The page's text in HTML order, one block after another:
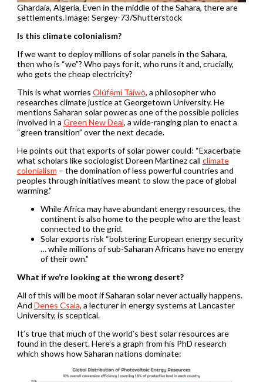
Ghardaia, Algeria. Even in the middle of the Sahara, there are
settlements.Image: Sergey-73/Shutterstock
Is this climate colonialism?
If we want to deploy millions of solar panels in the Sahara,
then who is “we”? Who pays for it, who runs it and, crucially,
who gets the cheap electricity?
This is what worries Olúfẹ́mi Táíwò, a philosopher who
researches climate justice at Georgetown University. He
mentions Saharan solar power as one of the possible policies
involved in a Green New Deal, a wide-ranging plan to enact a
“green transition” over the next decade.
He points out that exports of solar power could: “Exacerbate
what scholars like sociologist Doreen Martinez call climate
colonialism – the domination of less powerful countries and
peoples through initiatives meant to slow the pace of global
warming.”
While Africa may have abundant energy resources, the
continent is also home to the people who are the least
connected to the grid.
Solar exports risk “bolstering European energy security
… while millions of sub-Saharan Africans have no energy
of their own.”
What if we’re looking at the wrong desert?
All of this will be moot if Saharan solar never actually happens.
And Denes Csala, a lecturer in energy systems at Lancaster
University, is sceptical.
It’s true that much of the world’s best solar resources are
found in the desert. Here’s a graph from his PhD research
which shows how Saharan nations dominate: